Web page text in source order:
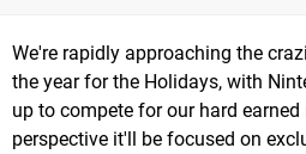
We're rapidly approaching the
the year for the Holidays, with
up to compete for our hard
perspective it'll be focused on